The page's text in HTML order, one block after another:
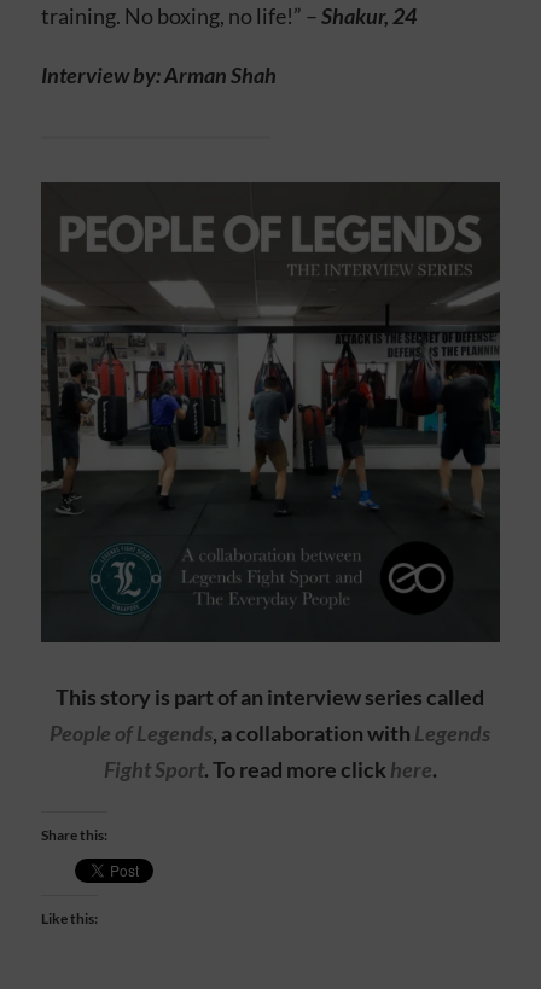
training. No boxing, no life!” –Shakur, 24
Interview by: Arman Shah
This story is part of an interview series called
People of Legends, a collaboration with Legends
Fight Sport. To read more click here.
Share this:
Like this: